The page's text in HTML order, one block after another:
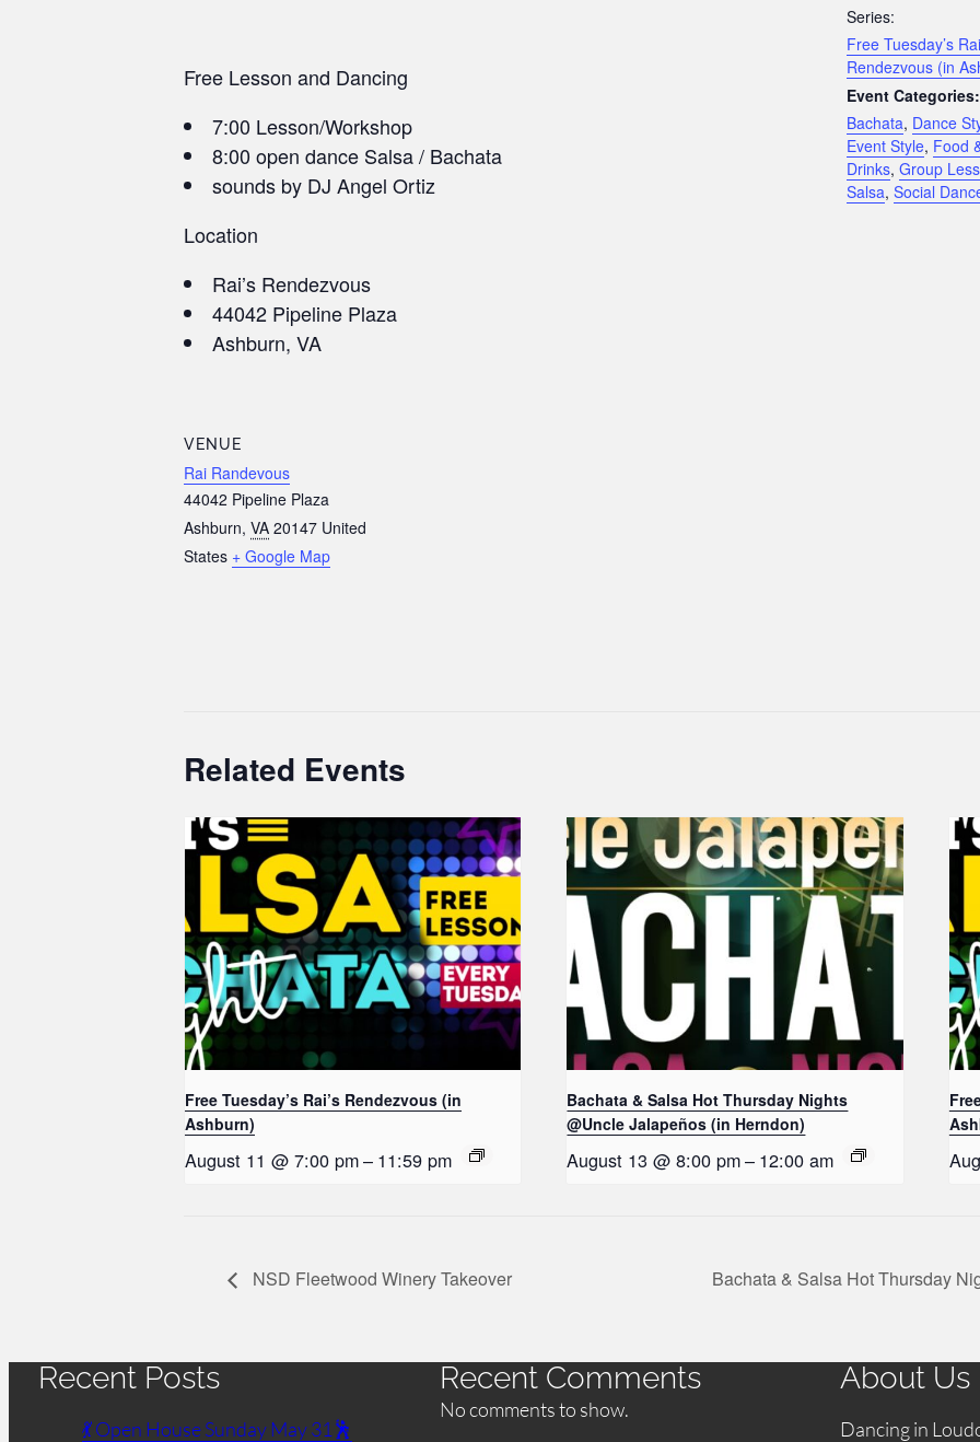
Free Lesson and Dancing
7:00 Lesson/Workshop
8:00 open dance Salsa / Bachata
sounds by DJ Angel Ortiz
Location
Rai’s Rendezvous
44042 Pipeline Plaza
Ashburn, VA
Series:
Free Tuesday’s
Rendezvous (in
Event Categories:
Bachata, Dance
Event Style, Food
Drinks, Group
Salsa, Social
VENUE
Rai Randevous
44042 Pipeline Plaza
Ashburn, VA 20147 United
States + Google Map
Related Events
Free Tuesday’s Rai’s Rendezvous (in
Ashburn)
August 11 @ 7:00 pm– 11:59 pm
Bachata & Salsa Hot Thursday Nights
@Uncle Jalapeños (in Herndon)
August 13 @ 8:00 pm– 12:00 am
NSD Fleetwood Winery Takeover Bachata & Salsa Hot Thursday
Recent Posts
💃 Open House Sunday May 31🕺
Recent Comments
No comments to show.
About Us
Dancing in